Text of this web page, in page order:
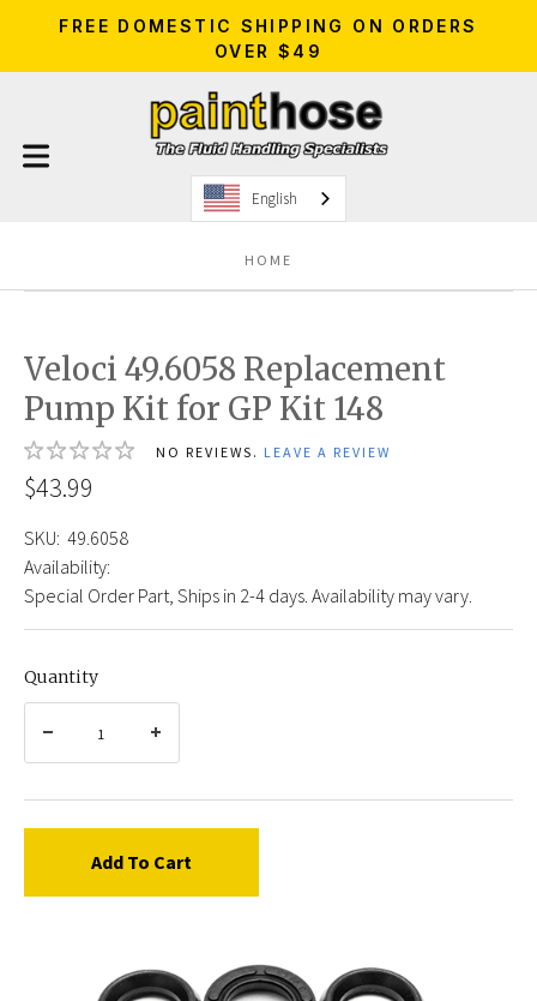
FREE DOMESTIC SHIPPING ON ORDERS
OVER $49
English
HOME
Veloci 49.6058 Replacement
Pump Kit for GP Kit 148
NO REVIEWS. LEAVE A REVIEW
$43.99
SKU: 49.6058
Availability:
Special Order Part, Ships in 2-4 days. Availability may vary.
Quantity
Add To Cart